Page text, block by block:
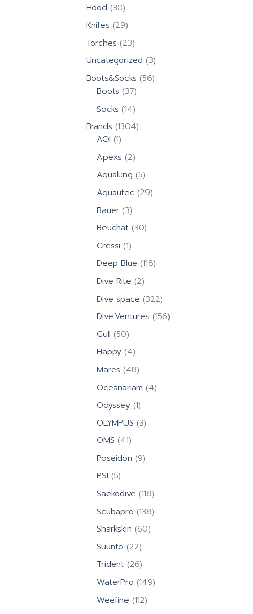
Hood 3030
products
Knifes 2929
products
Torches 2323
products
Uncategorized 33
products
Boots&Socks 5656
Boots 3737
products
Socks 1414
products
Brands 13041304
AOI 11
product
Apexs 22
products
Aqualung 55
products
Aquautec 2929
Bauer 33
products
Beuchat 3030
Cressi 11
product
Deep Blue 118118
Dive Rite 22
products
Dive space 322322
products
Dive.Ventures 156156
Gull 5050
products
Happy 44
products
Mares 4848
products
Oceanariam 44
Odyssey 11
product
OLYMPUS 33
OMS 4141
products
Poseidon 99
PSI 55
products
Saekodive 118118
products
Scubapro 138138
Sharkskin 6060
Suunto 2222
products
Trident 2626
products
WaterPro 149149
Weefine 112112